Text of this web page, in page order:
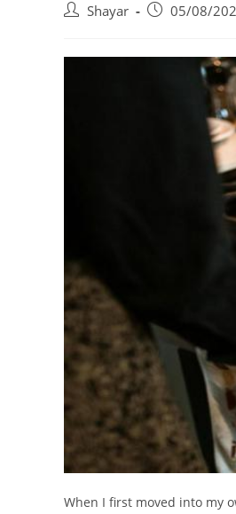
PostShayar
Post05/08/
When I first moved into my